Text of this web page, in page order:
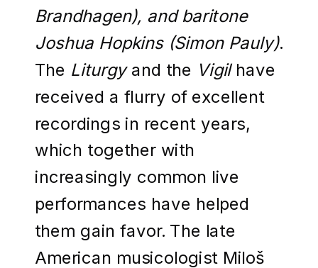
Brandhagen), and baritone
Joshua Hopkins (Simon Pauly).
The Liturgy and the Vigil have
received a flurry of excellent
recordings in recent years,
which together with
increasingly common live
performances have helped
them gain favor. The late
American musicologist Miloš